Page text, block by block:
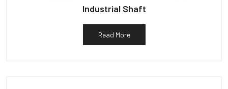
Industrial Shaft
Read More